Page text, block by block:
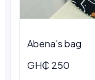
Abena's bag
GH₵ 250